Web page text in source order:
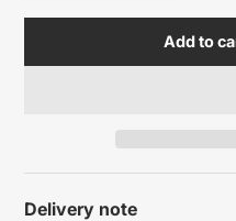
Add to
Delivery note